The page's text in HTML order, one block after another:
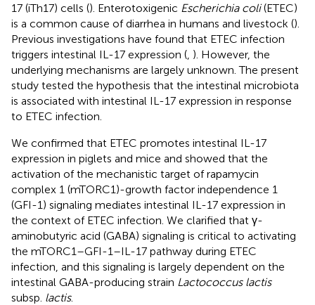
17 (iTh17) cells (). Enterotoxigenic Escherichia coli(ETEC)
is a common cause of diarrhea in humans and livestock ().
Previous investigations have found that ETEC infection
triggers intestinal IL-17 expression ( ). However, the
underlying mechanisms are largely unknown. The present
study tested the hypothesis that the intestinal microbiota
is associated with intestinal IL-17 expression in response
to ETEC infection.
We confirmed that ETEC promotes intestinal IL-17
expression in piglets and mice and showed that the
activation of the mechanistic target of rapamycin
complex 1 (mTORC1)-growth factor independence 1
(GFI-1) signaling mediates intestinal IL-17 expression in
the context of ETEC infection. We clarified that γ-
aminobutyric acid (GABA) signaling is critical to activating
the mTORC1–GFI-1–IL-17 pathway during ETEC
infection, and this signaling is largely dependent on the
intestinal GABA-producing strain Lactococcus lactis
subsp. lactis.